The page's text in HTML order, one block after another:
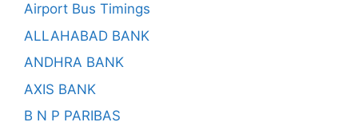
Airport Bus Timings
ALLAHABAD BANK
ANDHRA BANK
AXIS BANK
B N P PARIBAS